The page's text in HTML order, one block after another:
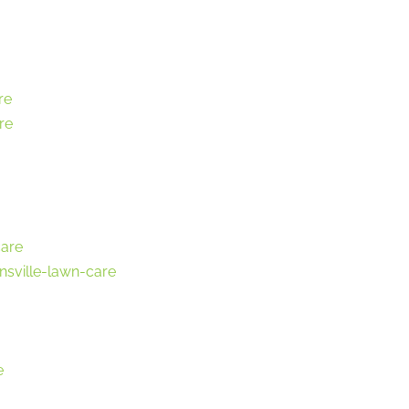
lawn-care